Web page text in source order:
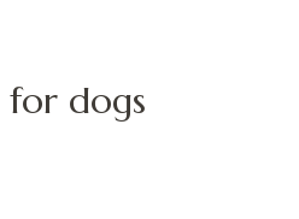
for dogs